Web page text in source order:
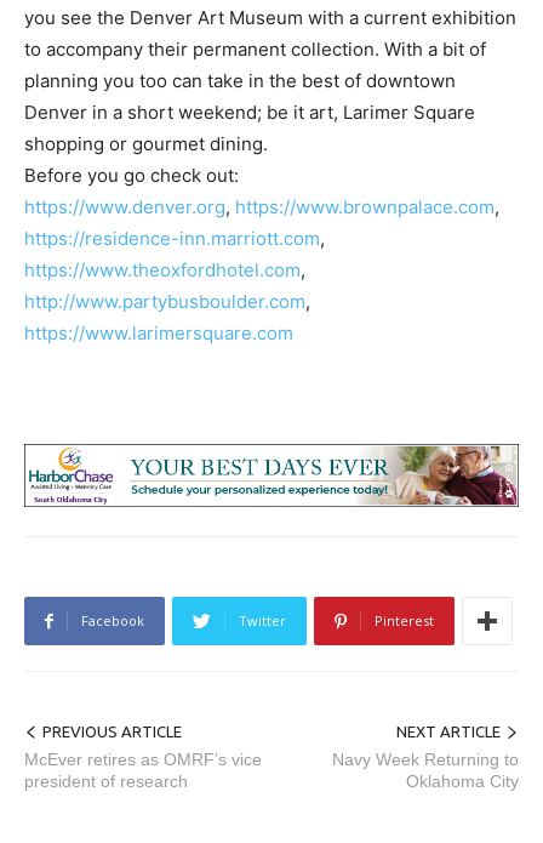
you see the Denver Art Museum with a current exhibition
to accompany their permanent collection. With a bit of
planning you too can take in the best of downtown
Denver in a short weekend; be it art, Larimer Square
shopping or gourmet dining.
Before you go check out:
https://www.denver.org, https://www.brownpalace.com,
https://residence-inn.marriott.com,
https://www.theoxfordhotel.com,
http://www.partybusboulder.com,
https://www.larimersquare.com
Facebook Twitter Pinterest
PREVIOUS ARTICLE
McEver retires as OMRF’s vice
president of research
NEXT ARTICLE
Navy Week Returning to
Oklahoma City